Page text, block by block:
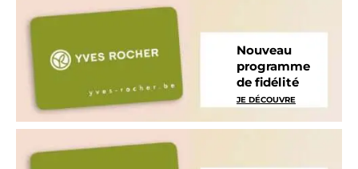
Nouveau
programme
de fidélité
JE DÉCOUVRE